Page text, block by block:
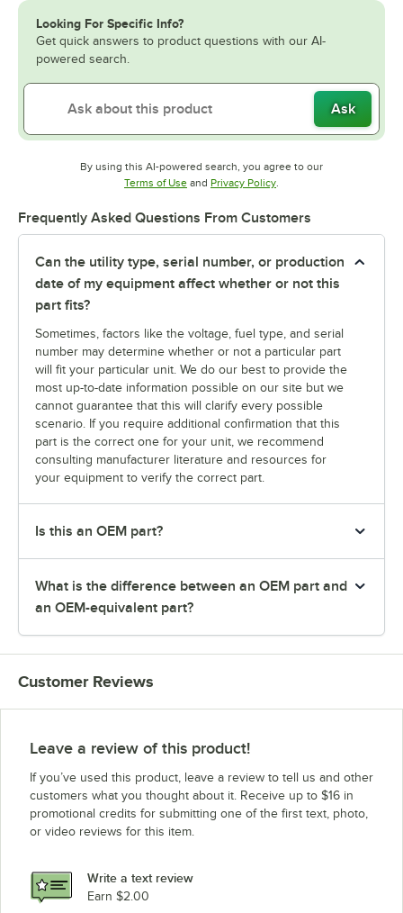
Looking For Specific Info?
Get quick answers to product questions with our AI-
powered search.
Ask
By using this AI-powered search, you agree to our
Terms of UseOpens in new tab
and Privacy PolicyOpens in new tab
.
Frequently Asked Questions From Customers
Can the utility type, serial number, or production
date of my equipment affect whether or not this
part fits?
Sometimes, factors like the voltage, fuel type, and serial
number may determine whether or not a particular part
will fit your particular unit. We do our best to provide the
most up-to-date information possible on our site but we
cannot guarantee that this will clarify every possible
scenario. If you require additional confirmation that this
part is the correct one for your unit, we recommend
consulting manufacturer literature and resources for
your equipment to verify the correct part.
Is this an OEM part?
What is the difference between an OEM part and
an OEM-equivalent part?
Customer Reviews
Leave a review of this product!
If you’ve used this product, leave a review to tell us and other
customers what you thought about it. Receive up to $16 in
promotional credits for submitting one of the first text, photo,
or video reviews for this item.
Write a text review
Earn $2.00